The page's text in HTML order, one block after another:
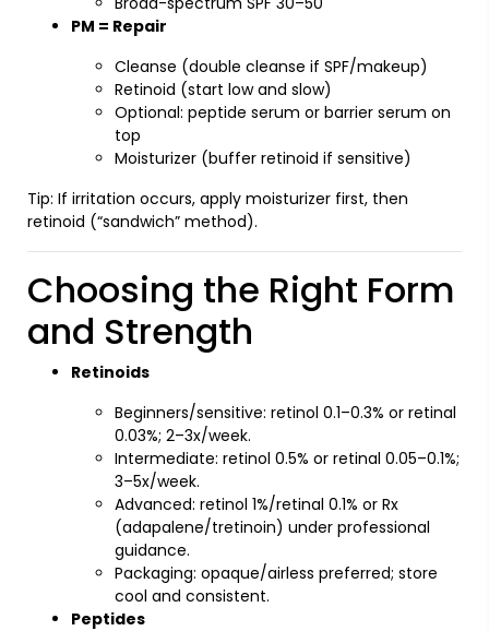
PM = Repair
Cleanse (double cleanse if SPF/makeup)
Retinoid (start low and slow)
Optional: peptide serum or barrier serum on
top
Moisturizer (buffer retinoid if sensitive)
Tip: If irritation occurs, apply moisturizer first, then
retinoid (“sandwich” method).
Choosing the Right Form
and Strength
Retinoids
Beginners/sensitive: retinol 0.1–0.3% or retinal
0.03%; 2–3x/week.
Intermediate: retinol 0.5% or retinal 0.05–0.1%;
3–5x/week.
Advanced: retinol 1%/retinal 0.1% or Rx
(adapalene/tretinoin) under professional
guidance.
Packaging: opaque/airless preferred; store
cool and consistent.
Peptides